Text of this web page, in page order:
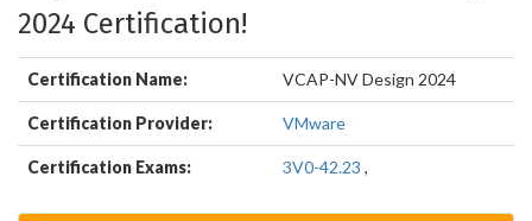
2024 Certification!
Certification Name: VCAP-NV Design 2024
Certification Provider: VMware
Certification Exams: 3V0-42.23 ,